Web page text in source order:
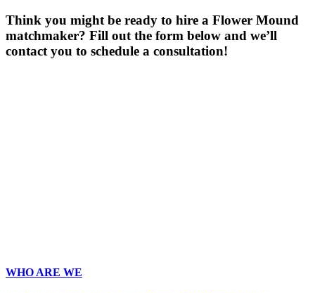
Think you might be ready to hire a Flower Mound
matchmaker? Fill out the form below and we’ll
contact you to schedule a consultation!
WHO ARE WE